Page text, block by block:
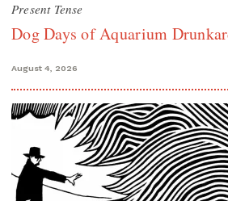
Present Tense
Dog Days of Aquarium
August 4, 2026